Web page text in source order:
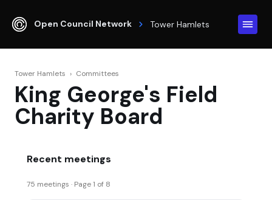
Open Council Network Tower Hamlets
Tower Hamlets › Committees
King George's Field
Charity Board
Recent meetings
75 meetings · Page 1 of 8